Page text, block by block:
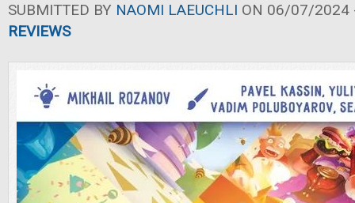
SUBMITTED BY NAOMI LAEUCHLI ON 06/07/2024
REVIEWS